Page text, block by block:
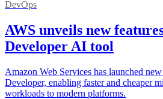
DevOps
AWS unveils new
Developer AI tool
Amazon Web Services has launched
Developer, enabling faster and cheaper
workloads to modern platforms.